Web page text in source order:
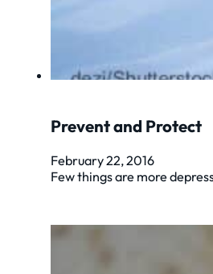
Prevent and Protect
February 22, 2016
Few things are more